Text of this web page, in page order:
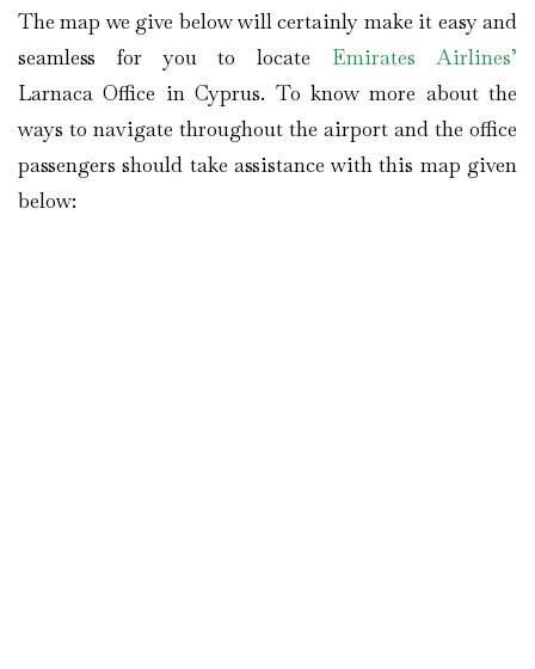
The map we give below will certainly make it easy and
seamless for you to locate Emirates Airlines’
Larnaca Office in Cyprus. To know more about the
ways to navigate throughout the airport and the office
passengers should take assistance with this map given
below: